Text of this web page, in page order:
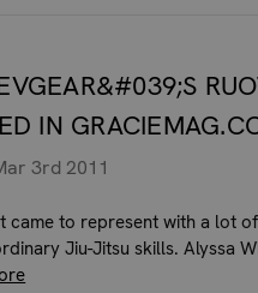
IN
3rd 2011
came to represent with a lot
Jiu-Jitsu skills. Alyssa